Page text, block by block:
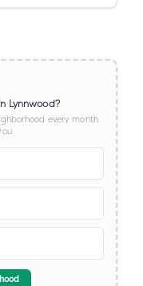
Lynnwood?
every month.